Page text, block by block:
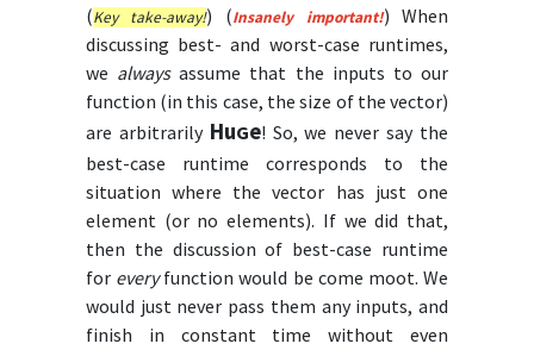
(Key take-away!) (Insanely important!)When
discussing best- and worst-case runtimes,
we alwaysassume that the inputs to our
function (in this case, the size of the vector)
are arbitrarily HuGe! So, we never say the
best-case runtime corresponds to the
situation where the vector has just one
element (or no elements). If we did that,
then the discussion of best-case runtime
for everyfunction would be come moot. We
would just never pass them any inputs, and
finish in constant time without even